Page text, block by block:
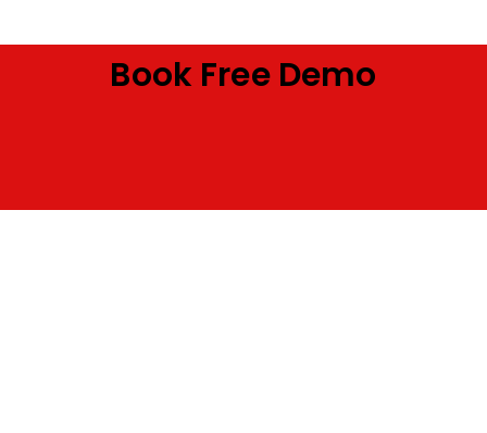
Book Free Demo